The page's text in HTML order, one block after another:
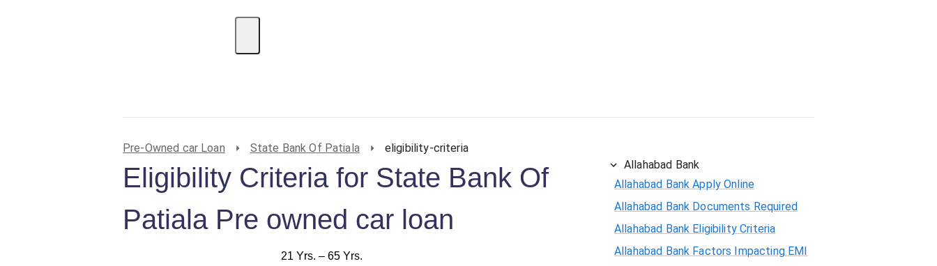
Pre-Owned car Loan State Bank Of Patiala eligibility-criteria
Eligibility Criteria for State Bank Of
Patiala Pre owned car loan
21 Yrs. – 65 Yrs.
Allahabad Bank
Allahabad Bank Apply Online
Allahabad Bank Documents Required
Allahabad Bank Eligibility Criteria
Allahabad Bank Factors Impacting EMI